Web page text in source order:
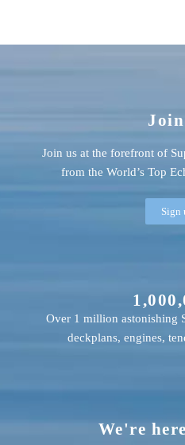
We're
Over 1 million astonishing
deckplans, engines,
Join us at the forefront of
from the World’s Top
Sign